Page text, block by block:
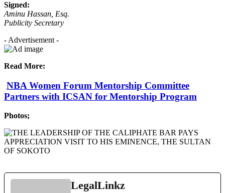
Signed:
Aminu Hassan, Esq.
Publicity Secretary
- Advertisement -
Read More:
NBA Women Forum Mentorship Committee
Partners with ICSAN for Mentorship Program
Photos;
LegalLinkz